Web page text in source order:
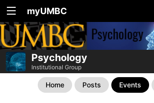
myUMBC
Psychology
Institutional Group
Home Posts Events